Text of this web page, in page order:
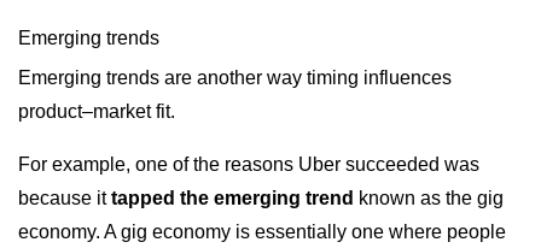
Emerging trends
Emerging trends are another way timing influences
product–market fit.
For example, one of the reasons Uber succeeded was
because ittapped the emerging trend known as the gig
economy. A gig economy is essentially one where people